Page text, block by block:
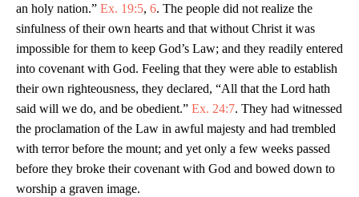
an holy nation.” Ex. 19:5, 6. The people did not realize the
sinfulness of their own hearts and that without Christ it was
impossible for them to keep God’s Law; and they readily entered
into covenant with God. Feeling that they were able to establish
their own righteousness, they declared, “All that the Lord hath
said will we do, and be obedient.” Ex. 24:7. They had witnessed
the proclamation of the Law in awful majesty and had trembled
with terror before the mount; and yet only a few weeks passed
before they broke their covenant with God and bowed down to
worship a graven image.